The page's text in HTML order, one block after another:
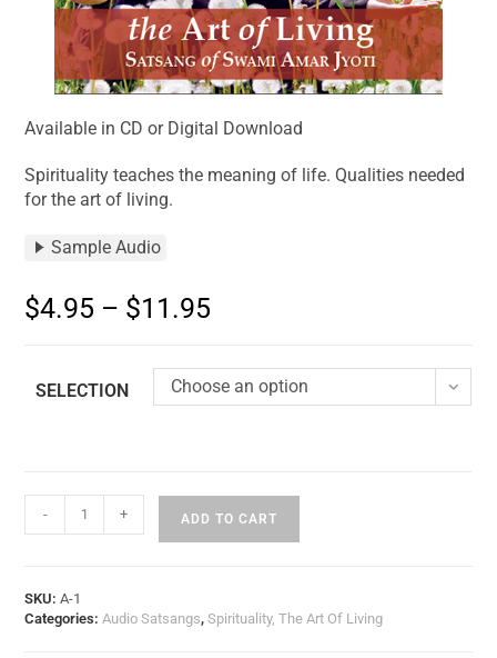
Available in CD or Digital Download
Spirituality teaches the meaning of life. Qualities needed
for the art of living.
Sample Audio
$4.95 – $11.95
SELECTION Choose an option
- + ADD TO CART
SKU:A-1
Categories:Audio Satsangs,Spirituality, The Art Of Living